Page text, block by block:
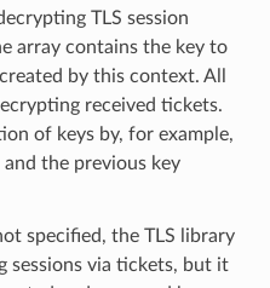
TLS session
array contains the key to
by this context. All
received tickets.
of keys by, for example,
the previous key
specified, the TLS library
sessions via tickets, but it